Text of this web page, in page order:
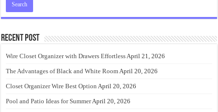
Recent Post
Wire Closet Organizer with Drawers EffortlessApril 21, 2026
The Advantages of Black and White RoomApril 20, 2026
Closet Organizer Wire Best Option April 20, 2026
Pool and Patio Ideas for SummerApril 20, 2026